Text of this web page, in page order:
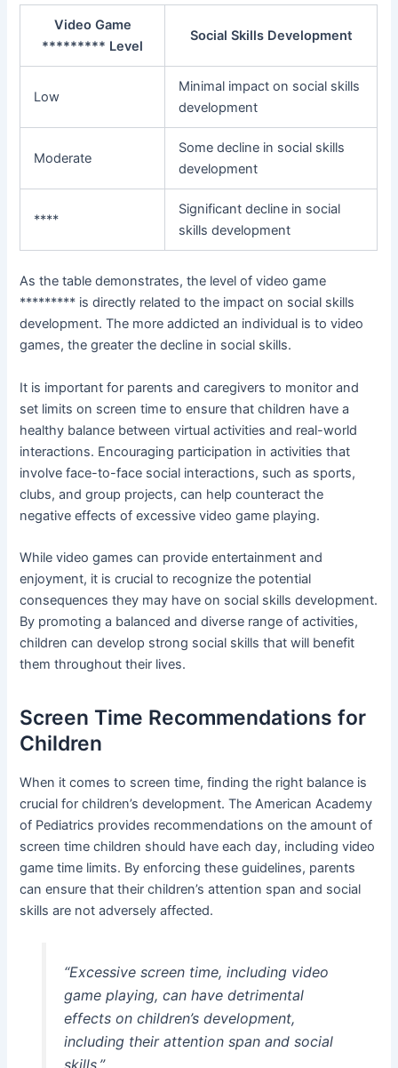
Video Game
********* Level
Social Skills Development
Low
Minimal impact on social skills
development
Moderate
Some decline in social skills
development
****
Significant decline in social
skills development
As the table demonstrates, the level of video game
********* is directly related to the impact on social skills
development. The more addicted an individual is to video
games, the greater the decline in social skills.
It is important for parents and caregivers to monitor and
set limits on screen time to ensure that children have a
healthy balance between virtual activities and real-world
interactions. Encouraging participation in activities that
involve face-to-face social interactions, such as sports,
clubs, and group projects, can help counteract the
negative effects of excessive video game playing.
While video games can provide entertainment and
enjoyment, it is crucial to recognize the potential
consequences they may have on social skills development.
By promoting a balanced and diverse range of activities,
children can develop strong social skills that will benefit
them throughout their lives.
Screen Time Recommendations for
Children
When it comes to screen time, finding the right balance is
crucial for children’s development. The American Academy
of Pediatrics provides recommendations on the amount of
screen time children should have each day, including video
game time limits. By enforcing these guidelines, parents
can ensure that their children’s attention span and social
skills are not adversely affected.
“Excessive screen time, including video
game playing, can have detrimental
effects on children’s development,
including their attention span and social